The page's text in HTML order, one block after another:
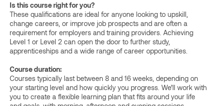
Is this course right for you?
These qualifications are ideal for anyone looking to upskill,
change careers, or improve job prospects and are often a
requirement for employers and training providers. Achieving
Level 1 or Level 2 can open the door to further study,
apprenticeships and a wide range of career opportunities.
Course duration:
Courses typically last between 8 and 16 weeks, depending on
your starting level and how quickly you progress. We’ll work with
you to create a flexible learning plan that fits around your life